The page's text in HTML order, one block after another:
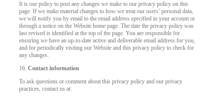
It is our policy to post any changes we make to our privacy policy on this
page. If we make material changes to how we treat our users’ personal data,
we will notify you by email to the email address specified in your account or
through a notice on the Website home page. The date the privacy policy was
last revised is identified at the top of the page. You are responsible for
ensuring we have an up-to-date active and deliverable email address for you,
and for periodically visiting our Website and this privacy policy to check for
any changes.
16.Contact information
To ask questions or comment about this privacy policy and our privacy
practices, contact us at: